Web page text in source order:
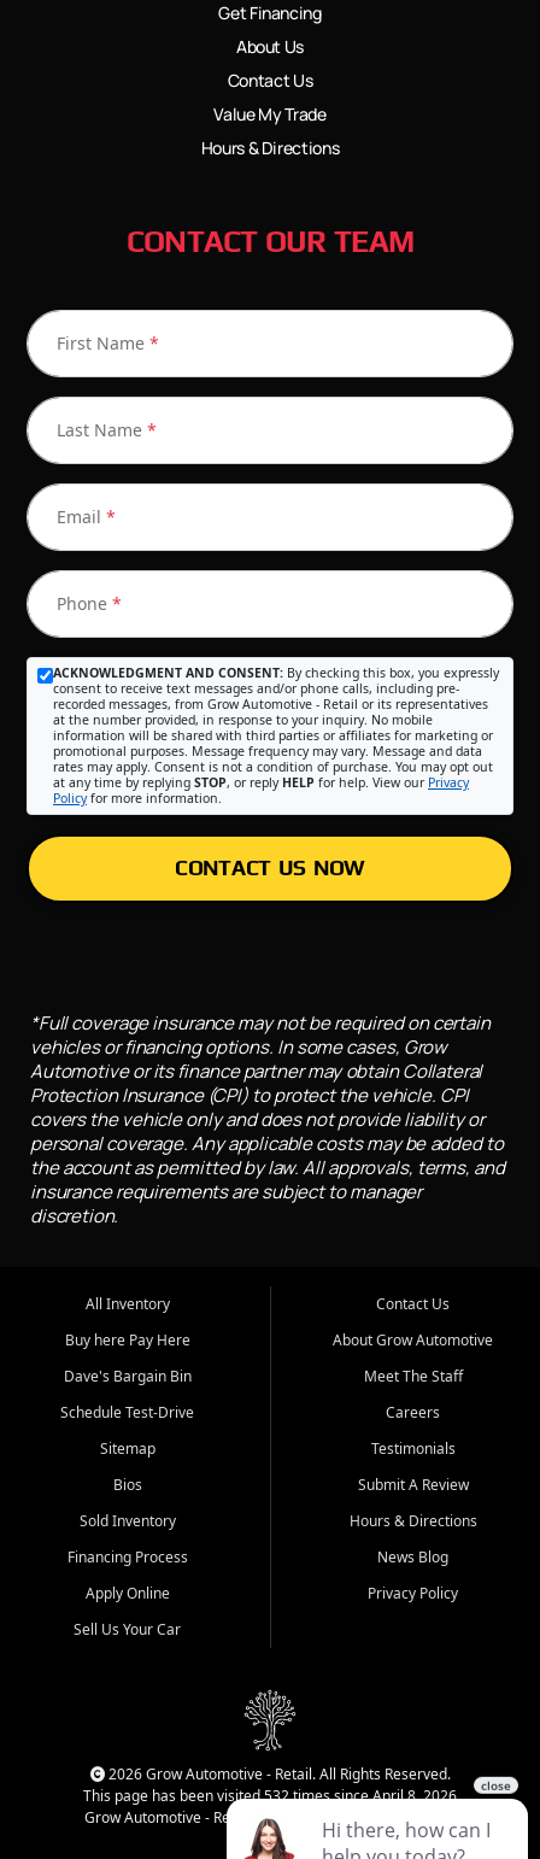
Get Financing
About Us
Contact Us
Value My Trade
Hours & Directions
CONTACT OUR TEAM
First Name *
Last Name *
Email *
Phone *
ACKNOWLEDGMENT AND CONSENT: By checking this box, you expressly
consent to receive text messages and/or phone calls, including pre-
recorded messages, from Grow Automotive - Retail or its representatives
at the number provided, in response to your inquiry. No mobile
information will be shared with third parties or affiliates for marketing or
promotional purposes. Message frequency may vary. Message and data
rates may apply. Consent is not a condition of purchase. You may opt out
at any time by replying STOP, or reply HELP for help. View our Privacy
Policyfor more information.
CONTACT US NOW
*Full coverage insurance may not be required on certain
vehicles or financing options. In some cases, Grow
Automotive or its finance partner may obtain Collateral
Protection Insurance (CPI) to protect the vehicle. CPI
covers the vehicle only and does not provide liability or
personal coverage. Any applicable costs may be added to
the account as permitted by law. All approvals, terms, and
insurance requirements are subject to manager
discretion.
All Inventory
Buy here Pay Here
Dave's Bargain Bin
Schedule Test-Drive
Sitemap
Bios
Sold Inventory
Financing Process
Apply Online
Sell Us Your Car
Contact Us
About Grow Automotive
Meet The Staff
Careers
Testimonials
Submit A Review
Hours & Directions
News Blog
Privacy Policy
2026 Grow Automotive - Retail. All Rights Reserved.
This page has been visited 532 times since April 8, 2026
Grow Automotive - Retail has been visited 34,831 times.
Login